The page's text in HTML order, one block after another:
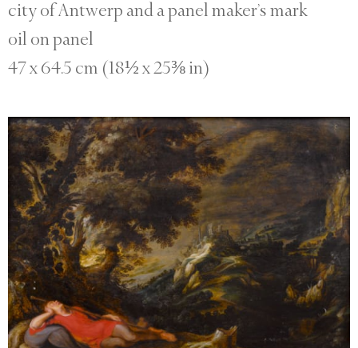
city of Antwerp and a panel maker’s mark
oil on panel
47 x 64.5 cm (18½ x 25⅜ in)